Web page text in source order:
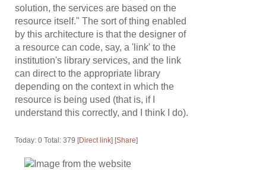
solution, the services are based on the
resource itself." The sort of thing enabled
by this architecture is that the designer of
a resource can code, say, a 'link' to the
institution's library services, and the link
can direct to the appropriate library
depending on the context in which the
resource is being used (that is, if I
understand this correctly, and I think I do).
Today: 0 Total: 379 [Direct link] [Share]